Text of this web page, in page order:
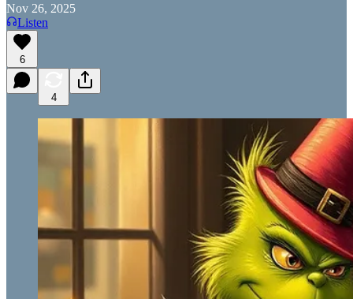
Nov 26, 2025
Listen
6
4